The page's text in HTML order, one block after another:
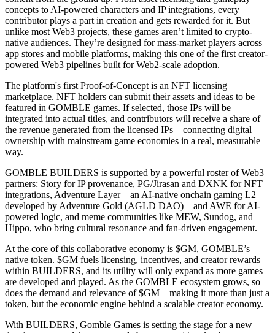
concepts to AI-powered characters and IP integrations, every
contributor plays a part in creation and gets rewarded for it. But
unlike most Web3 projects, these games aren’t limited to crypto-
native audiences. They’re designed for mass-market players across
app stores and mobile platforms, making this one of the first creator-
powered Web3 pipelines built for Web2-scale adoption.
The platform's first Proof-of-Concept is an NFT licensing
marketplace. NFT holders can submit their assets and ideas to be
featured in GOMBLE games. If selected, those IPs will be
integrated into actual titles, and contributors will receive a share of
the revenue generated from the licensed IPs—connecting digital
ownership with mainstream game economies in a real, measurable
way.
GOMBLE BUILDERS is supported by a powerful roster of Web3
partners: Story for IP provenance, PG/Jirasan and DXNK for NFT
integrations, Adventure Layer—an AI-native onchain gaming L2
developed by Adventure Gold (AGLD DAO)—and AWE for AI-
powered logic, and meme communities like MEW, Sundog, and
Hippo, who bring cultural resonance and fan-driven engagement.
At the core of this collaborative economy is $GM, GOMBLE’s
native token. $GM fuels licensing, incentives, and creator rewards
within BUILDERS, and its utility will only expand as more games
are developed and played. As the GOMBLE ecosystem grows, so
does the demand and relevance of $GM—making it more than just a
token, but the economic engine behind a scalable creator economy.
With BUILDERS, Gomble Games is setting the stage for a new